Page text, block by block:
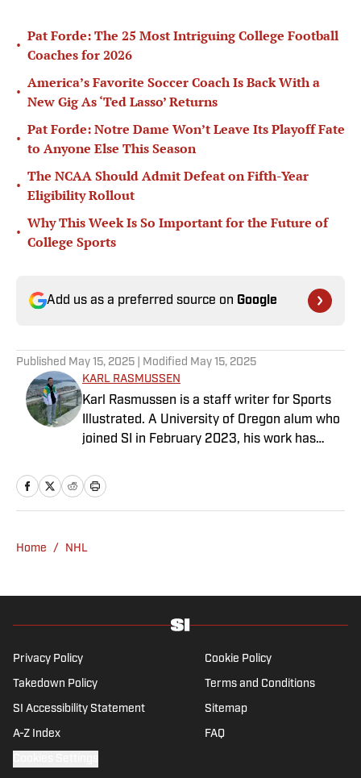
•
Pat Forde: The 25 Most Intriguing College Football
Coaches for 2026
•
America’s Favorite Soccer Coach Is Back With a
New Gig As ‘Ted Lasso’ Returns
•
Pat Forde: Notre Dame Won’t Leave Its Playoff Fate
to Anyone Else This Season
•
The NCAA Should Admit Defeat on Fifth-Year
Eligibility Rollout
•
Why This Week Is So Important for the Future of
College Sports
Add us as a preferred source on Google
Published May 15, 2025 | Modified May 15, 2025
KARL RASMUSSEN
Karl Rasmussen is a staff writer for Sports
Illustrated. A University of Oregon alum who
joined SI in February 2023, his work has
Rasmussen is a loyal Tottenham, Jets,
Yankees and Ducks fan.
Home / NHL
Privacy Policy Cookie Policy
Takedown Policy Terms and Conditions
SI Accessibility Statement Sitemap
A-Z Index FAQ